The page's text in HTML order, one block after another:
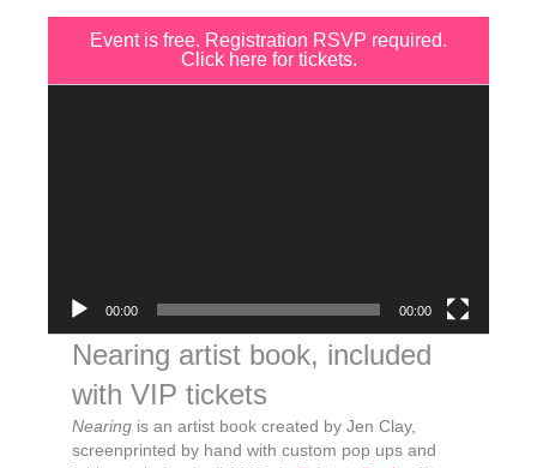
Event is free. Registration RSVP required.
Click here for tickets.
00:00 00:00
Nearing artist book, included
with VIP tickets
Nearing is an artist book created by Jen Clay,
screenprinted by hand with custom pop ups and